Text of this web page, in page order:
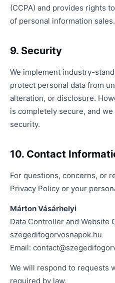
(CCPA) and provides rights
of personal information sales.
9. Security
We implement industry-
protect personal data from
alteration, or disclosure.
is completely secure, and
security.
10. Contact
For questions, concerns, or
Privacy Policy or your
Márton Vásárhelyi
Data Controller and Website
szegedifogorvosnapok.hu
Email:
We will respond to requests
required by law.